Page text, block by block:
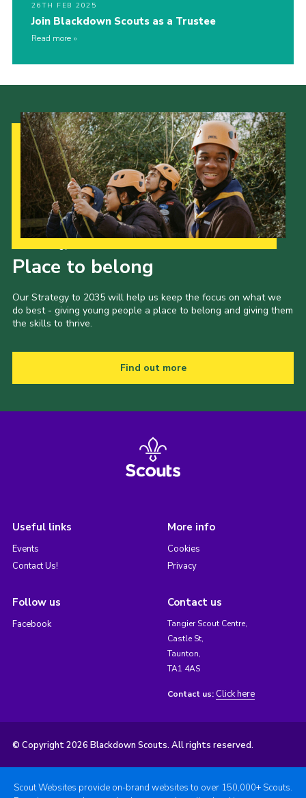
26TH FEB 2025
Join Blackdown Scouts as a Trustee
Read more
Place to belong
Our Strategy to 2035 will help us keep the focus on what we
do best - giving young people a place to belong and giving them
the skills to thrive.
Find out more
Useful links
Events
Contact Us!
More info
Cookies
Privacy
Follow us
Facebook
Contact us
Tangier Scout Centre,
Castle St,
Taunton,
TA1 4AS
Contact us: Click here
© Copyright 2026 Blackdown Scouts. All rights reserved.
Scout Websites provide on-brand websites to over 150,000+ Scouts.